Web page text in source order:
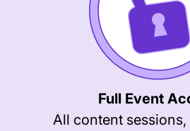
Full Event
All content